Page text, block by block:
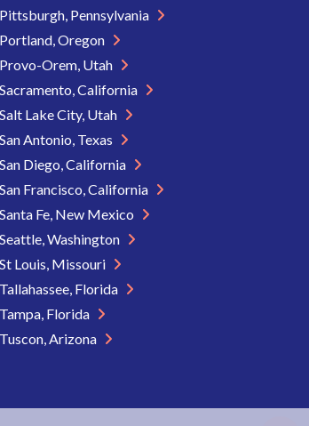
Pittsburgh, Pennsylvania
Portland, Oregon
Provo-Orem, Utah
Sacramento, California
Salt Lake City, Utah
San Antonio, Texas
San Diego, California
San Francisco, California
Santa Fe, New Mexico
Seattle, Washington
St Louis, Missouri
Tallahassee, Florida
Tampa, Florida
Tuscon, Arizona